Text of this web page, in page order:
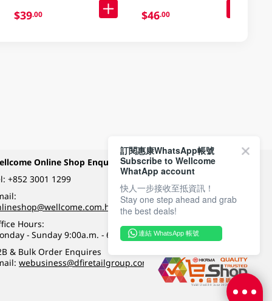
$39.00 $46.00
Online Shop Enquiry
+852 3001 1299
Hours:
- Sunday 9:00a.m. - 6:00p.m.
& Bulk Order Enquires
webusiness@dfiretailgroup.com
Payment Methods
Follow Wellcome on
訂閱惠康WhatsApp帳號
Subscribe to Wellcome
WhatApp account
快人一步接收至抵資訊！
Stay one step ahead and grab
the best deals!
連結 WhatsApp 帳號